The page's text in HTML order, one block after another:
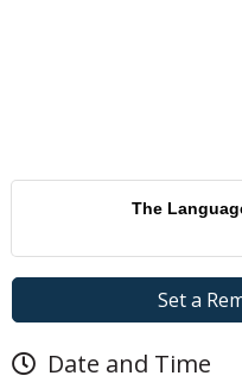
The
Set a
Date and Time